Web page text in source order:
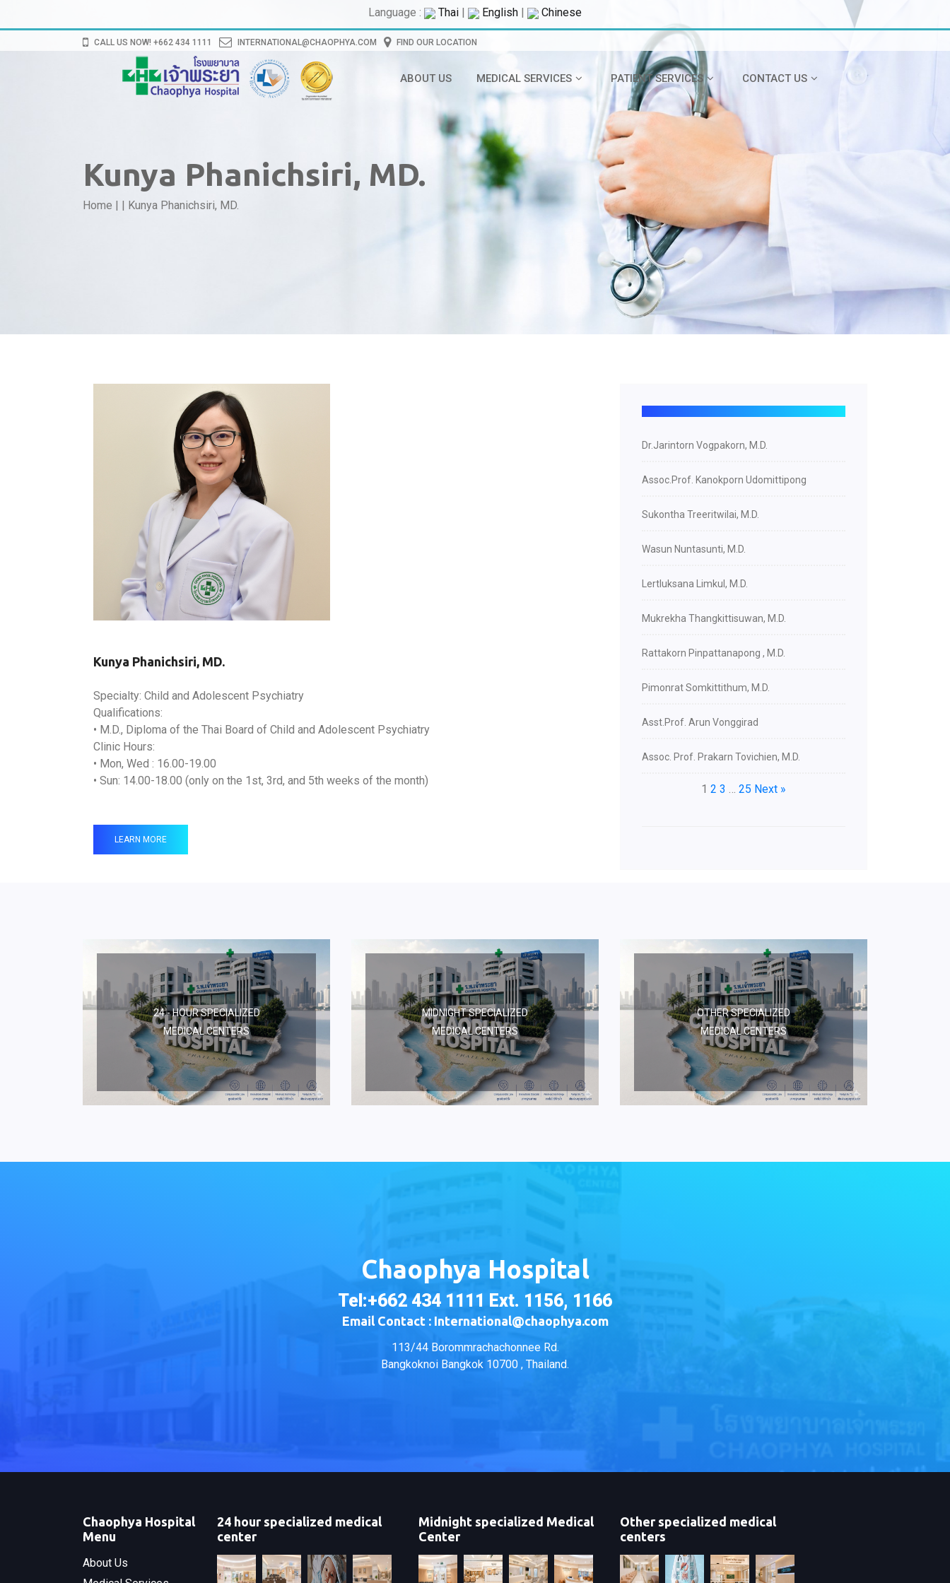
Language : Thai | English | Chinese
CALL US NOW! +662 434 1111 INTERNATIONAL@CHAOPHYA.COM FIND OUR LOCATION
ABOUT US MEDICAL SERVICES PATIENT SERVICES CONTACT US
Kunya Phanichsiri, MD.
Home | | Kunya Phanichsiri, MD.
Kunya Phanichsiri, MD.
Specialty: Child and Adolescent Psychiatry
Qualifications:
• M.D., Diploma of the Thai Board of Child and Adolescent Psychiatry
Clinic Hours:
• Mon, Wed : 16.00-19.00
• Sun: 14.00-18.00 (only on the 1st, 3rd, and 5th weeks of the month)
LEARN MORE
Dr.Jarintorn Vogpakorn, M.D.
Assoc.Prof. Kanokporn Udomittipong
Sukontha Treeritwilai, M.D.
Wasun Nuntasunti, M.D.
Lertluksana Limkul, M.D.
Mukrekha Thangkittisuwan, M.D.
Rattakorn Pinpattanapong , M.D.
Pimonrat Somkittithum, M.D.
Asst.Prof. Arun Vonggirad
Assoc. Prof. Prakarn Tovichien, M.D.
1 2 3 … 25 Next »
24 - HOUR SPECIALIZED
MEDICAL CENTERS
MIDNIGHT SPECIALIZED
MEDICAL CENTERS
OTHER SPECIALIZED
MEDICAL CENTERS
Chaophya Hospital
Tel:+662 434 1111 Ext. 1156, 1166
Email Contact : International@chaophya.com
113/44 Borommrachachonnee Rd.
Bangkoknoi Bangkok 10700 , Thailand.
Chaophya Hospital
Menu
About Us
24 hour specialized medical
center
Midnight specialized Medical
Center
Other specialized medical
centers